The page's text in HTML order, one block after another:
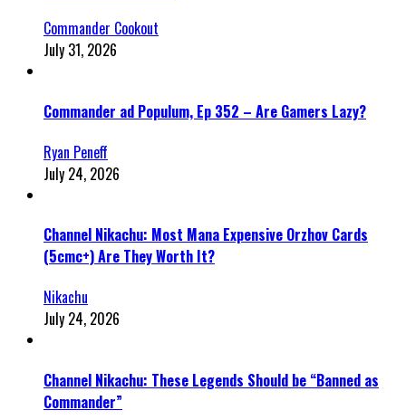
Commander Cookout
July 31, 2026
Commander ad Populum, Ep 352 – Are Gamers Lazy?
Ryan Peneff
July 24, 2026
Channel Nikachu: Most Mana Expensive Orzhov Cards
(5cmc+) Are They Worth It?
Nikachu
July 24, 2026
Channel Nikachu: These Legends Should be “Banned as
Commander”